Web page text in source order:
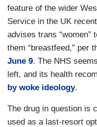
feature of the wider
Service in the UK
advises trans “women”
them “breastfeed,” per
June 9. The NHS
left, and its health
by woke ideology.
The drug in question is
used as a last-resort